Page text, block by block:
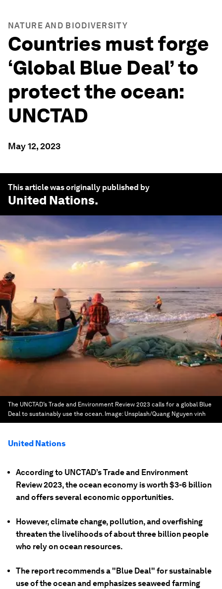
NATURE AND BIODIVERSITY
Countries must forge
‘Global Blue Deal’ to
protect the ocean:
UNCTAD
May 12, 2023
This article was originally published by
United Nations.
The UNCTAD’s Trade and Environment Review 2023 calls for a global Blue
Deal to sustainably use the ocean. Image: Unsplash/Quang Nguyen vinh
United Nations
According to UNCTAD’s Trade and Environment
Review 2023, the ocean economy is worth $3-6 billion
and offers several economic opportunities.
However, climate change, pollution, and overfishing
threaten the livelihoods of about three billion people
who rely on ocean resources.
The report recommends a "Blue Deal" for sustainable
use of the ocean and emphasizes seaweed farming